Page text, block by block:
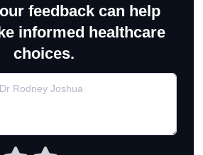
feedback can help
informed healthcare
choices.